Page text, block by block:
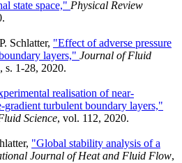
state space," Physical Review
Schlatter, "Effect of adverse pressure
layers," Journal of Fluid
s. 1-28, 2020.
realisation of near-
gradient turbulent boundary layers,"
Science, vol. 112, 2020.
"Global stability analysis of a
Journal of Heat and Fluid Flow,